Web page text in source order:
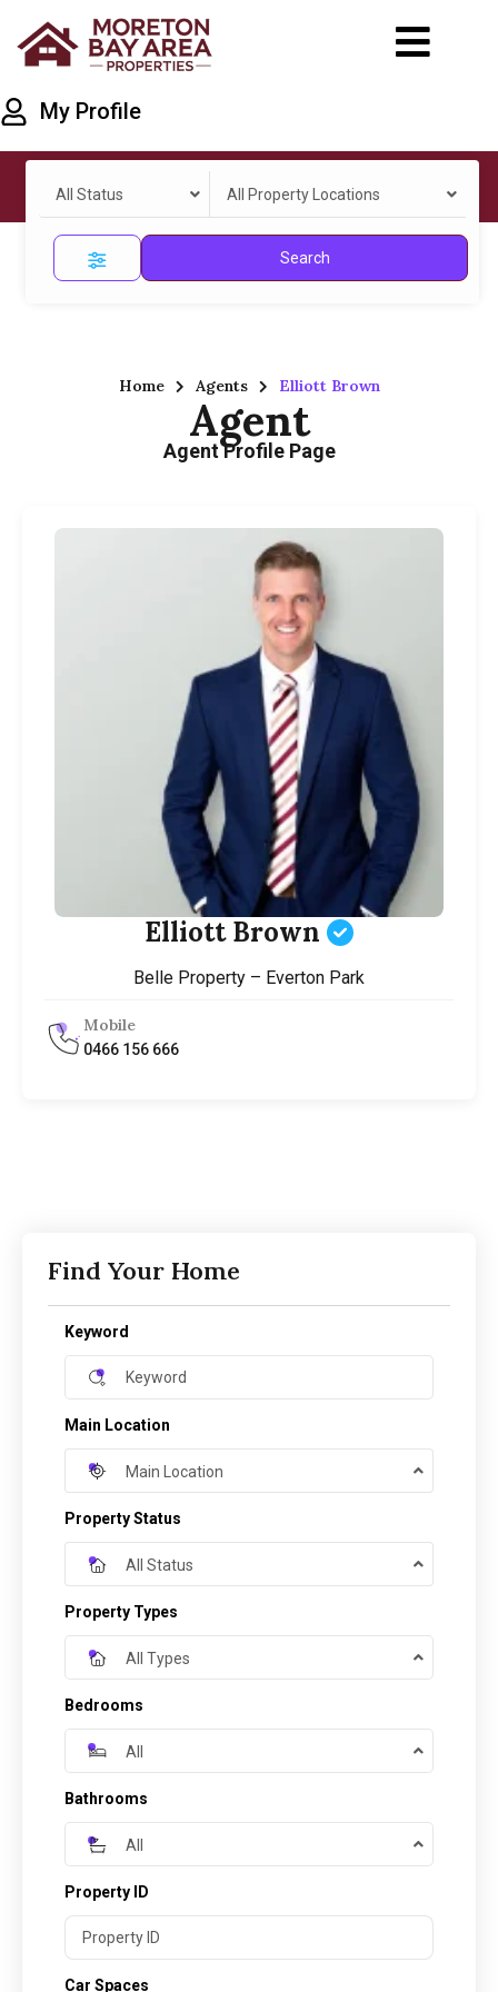
My Profile
All Status All Property Locations
Search
Home Agents Elliott Brown
Agent
Agent Profile Page
Elliott Brown
Belle Property – Everton Park
Mobile
0466 156 666
Find Your Home
Keyword
Main Location
Main Location
Property Status
All Status
Property Types
All Types
Bedrooms
All
Bathrooms
All
Property ID
Car Spaces